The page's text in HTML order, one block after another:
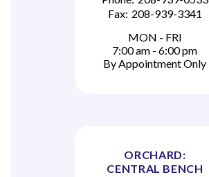
Fax: 208-939-3341
MON - FRI
7:00 am - 6:00 pm
By Appointment Only
ORCHARD:
CENTRAL BENCH